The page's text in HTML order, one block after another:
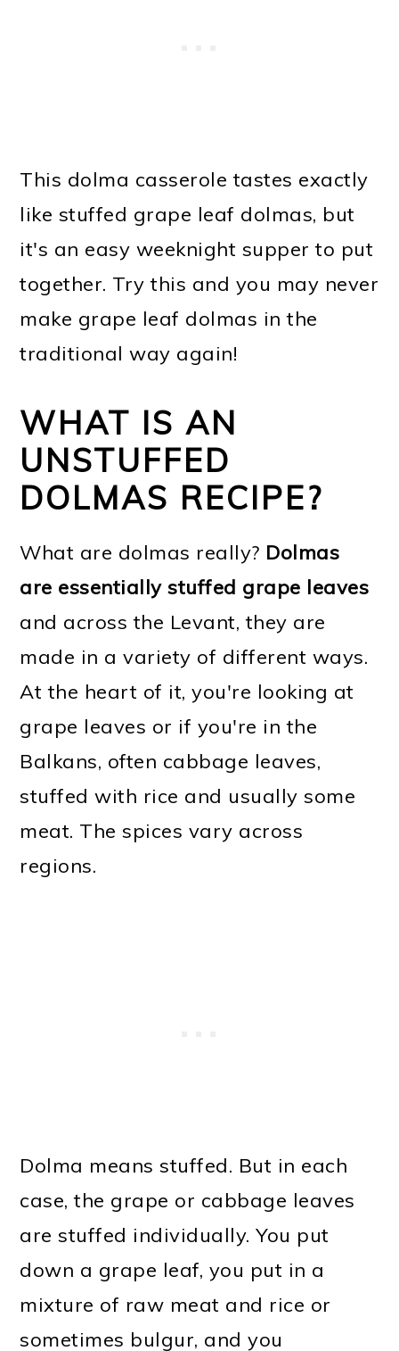
This dolma casserole tastes exactly
like stuffed grape leaf dolmas, but
it's an easy weeknight supper to put
together. Try this and you may never
make grape leaf dolmas in the
traditional way again!
WHAT IS AN
UNSTUFFED
DOLMAS RECIPE?
What are dolmas really? Dolmas
are essentially stuffed grape leaves
and across the Levant, they are
made in a variety of different ways.
At the heart of it, you're looking at
grape leaves or if you're in the
Balkans, often cabbage leaves,
stuffed with rice and usually some
meat. The spices vary across
regions.
Dolma means stuffed. But in each
case, the grape or cabbage leaves
are stuffed individually. You put
down a grape leaf, you put in a
mixture of raw meat and rice or
sometimes bulgur, and you